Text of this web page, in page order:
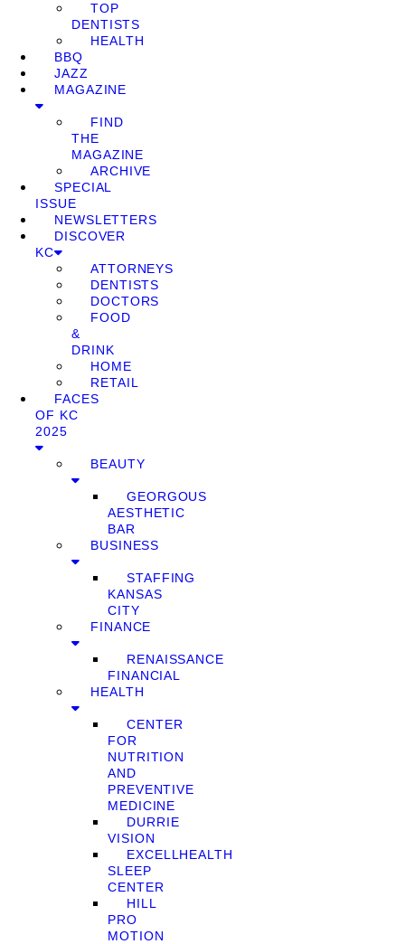
TOP
DENTISTS
HEALTH
BBQ
JAZZ
MAGAZINE
FIND
THE
MAGAZINE
ARCHIVE
SPECIAL
ISSUE
NEWSLETTERS
DISCOVER
KC
ATTORNEYS
DENTISTS
DOCTORS
FOOD
&
DRINK
HOME
RETAIL
FACES
OF KC
2025
BEAUTY
GEORGOUS
AESTHETIC
BAR
BUSINESS
STAFFING
KANSAS
CITY
FINANCE
RENAISSANCE
FINANCIAL
HEALTH
CENTER
FOR
NUTRITION
AND
PREVENTIVE
MEDICINE
DURRIE
VISION
EXCELLHEALTH
SLEEP
CENTER
HILL
PRO
MOTION